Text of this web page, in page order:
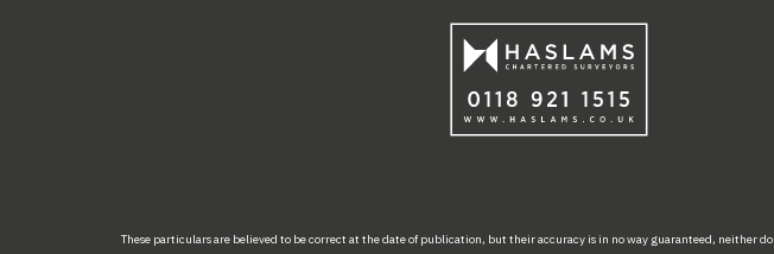
These particulars are believed to becorrect at thedateof publication, but their accuracy is in noway guaranteed, neither do